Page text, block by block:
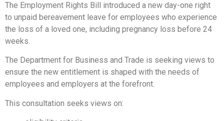
The Employment Rights Bill introduced a new day-one right
to unpaid bereavement leave for employees who experience
the loss of a loved one, including pregnancy loss before 24
weeks.
The Department for Business and Trade is seeking views to
ensure the new entitlement is shaped with the needs of
employees and employers at the forefront.
This consultation seeks views on: